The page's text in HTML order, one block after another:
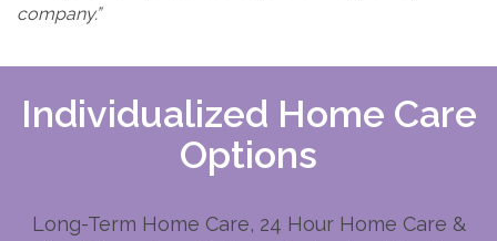
company.”
Individualized Home Care
Options
Long-Term Home Care, 24 Hour Home Care &